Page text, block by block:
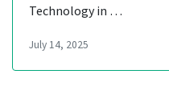
Technology in …
July 14, 2025